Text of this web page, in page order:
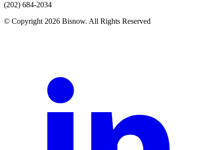
(202) 684-2034
© Copyright 2026 Bisnow. All Rights Reserved